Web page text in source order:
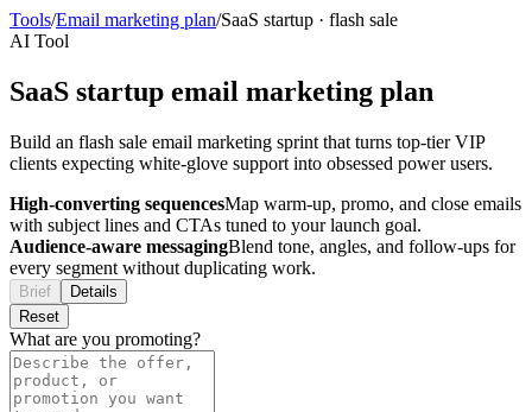
Tools/Email marketing plan/SaaS startup · flash sale
AI Tool
SaaS startup email marketing plan
Build an flash sale email marketing sprint that turns top-tier VIP
clients expecting white-glove support into obsessed power users.
High-converting sequencesMap warm-up, promo, and close emails
with subject lines and CTAs tuned to your launch goal.
Audience-aware messagingBlend tone, angles, and follow-ups for
every segment without duplicating work.
Brief
Details
Reset
What are you promoting?